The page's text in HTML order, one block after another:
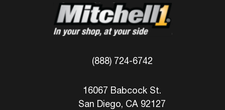
(888) 724-6742
16067 Babcock St.
San Diego, CA 92127